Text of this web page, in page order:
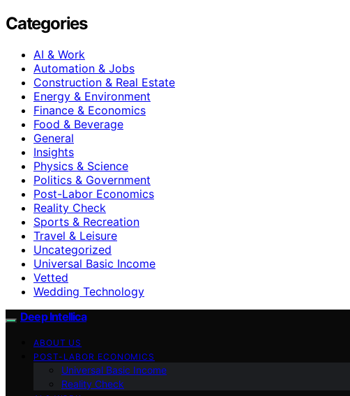
Categories
AI & Work
Automation & Jobs
Construction & Real Estate
Energy & Environment
Finance & Economics
Food & Beverage
General
Insights
Physics & Science
Politics & Government
Post-Labor Economics
Reality Check
Sports & Recreation
Travel & Leisure
Uncategorized
Universal Basic Income
Vetted
Wedding Technology
Deep Intellica
ABOUT US
POST-LABOR ECONOMICS
Universal Basic Income
Reality Check